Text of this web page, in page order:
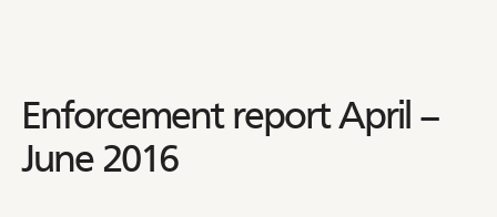
Enforcement report April –
June 2016